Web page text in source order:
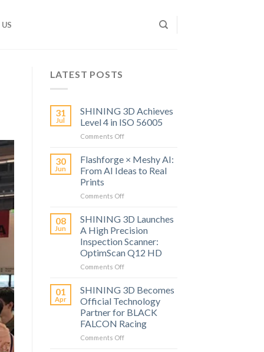
LATEST POSTS
31
Jul
SHINING 3D Achieves
Level 4 in ISO 56005
Comments Offon
Achieves
Level
in
56005
30
Jun
Flashforge × Meshy AI:
From AI Ideas to Real
Prints
Comments Offon
×
Meshy
AI:
From
AI
Ideas
Prints
08
Jun
SHINING 3D Launches
A High Precision
Inspection Scanner:
OptimScan Q12 HD
Comments Offon
3D
Launches
A
High
Precision
Inspection
01
Apr
SHINING 3D Becomes
Official Technology
Partner for BLACK
FALCON Racing
Comments Offon